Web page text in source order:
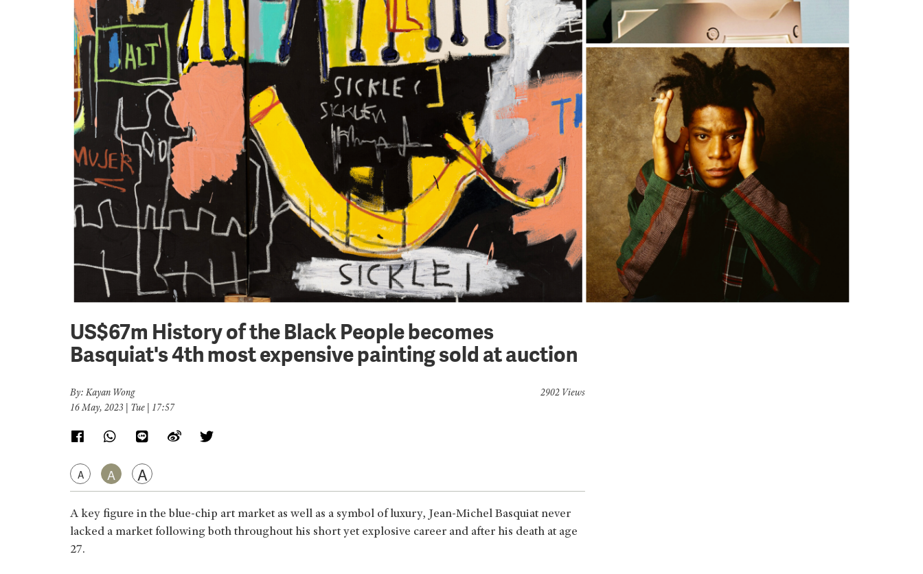
US$67m History of the Black People becomes
Basquiat's 4th most expensive painting sold at auction
By: Kayan Wong
16 May, 2023 | Tue | 17:57
A A A
2902 Views
A key figure in the blue-chip art market as well as a symbol of luxury, Jean-Michel Basquiat never
lacked a market following both throughout his short yet explosive career and after his death at age
27.